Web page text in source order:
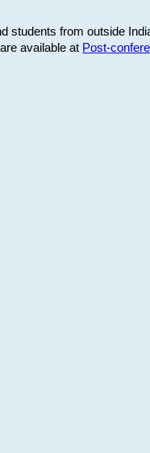
students from outside
available at Post-